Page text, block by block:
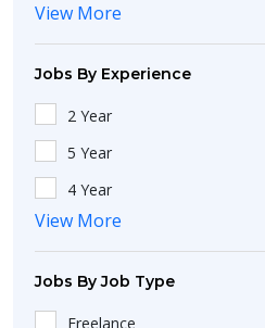
Karnataka
Odisha
Gujarat
Pondicherry
Rajasthan
Punjab
Andhra Pradesh
Lucknow
Delhi
Kochi
View More
Jobs By Experience
2 Year
5 Year
4 Year
Fresh
View More
Jobs By Job Type
Freelance